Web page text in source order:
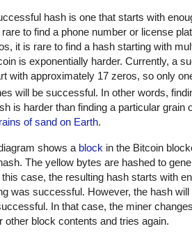
hash is one that starts with
to find a phone number or license
it is rare to find a hash starting with
is exponentially harder. Currently, a
with approximately 17 zeros, so only
will be successful. In other words,
is harder than finding a particular grain
of sand on Earth.
shows a block in the Bitcoin
The yellow bytes are hashed to
case, the resulting hash starts with
was successful. However, the hash will
In that case, the miner
other block contents and tries again.